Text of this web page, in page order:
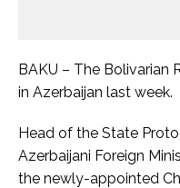
BAKU – The Bolivarian
in Azerbaijan last week.
Head of the State
Azerbaijani Foreign
the newly-appointed